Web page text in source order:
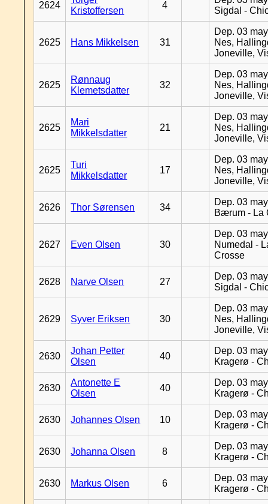
2624
Kristoffersen
4
Sigdal -
2625 Hans Mikkelsen 31
Dep. 03
Nes,
Joneville,
2625
Rønnaug
Klemetsdatter
32
Dep. 03
Nes,
Joneville,
2625
Mari
Mikkelsdatter
21
Dep. 03
Nes,
Joneville,
2625
Turi
Mikkelsdatter
17
Dep. 03
Nes,
Joneville,
2626 Thor Sørensen 34
Dep. 03
Bærum - La
2627 Even Olsen 30
Dep. 03
Numedal -
Crosse
2628 Narve Olsen 27
Dep. 03
Sigdal -
2629 Syver Eriksen 30
Dep. 03
Nes,
Joneville,
2630
Johan Petter
Olsen
40
Dep. 03
Kragerø -
2630
Antonette E
Olsen
40
Dep. 03
Kragerø -
2630 Johannes Olsen 10
Dep. 03
Kragerø -
2630 Johanna Olsen 8
Dep. 03
Kragerø -
2630 Markus Olsen 6
Dep. 03
Kragerø -